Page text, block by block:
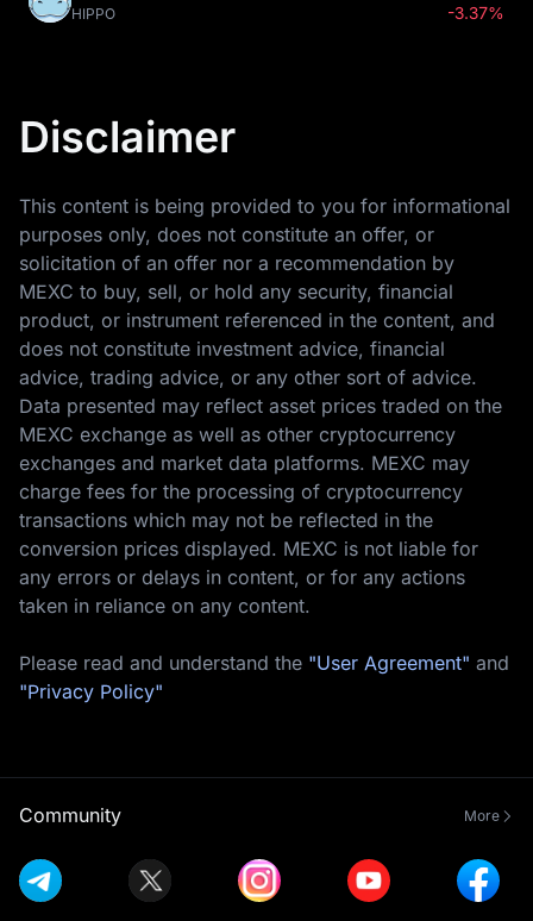
HIPPO
-3.37%
Disclaimer
This content is being provided to you for informational
purposes only, does not constitute an offer, or
solicitation of an offer nor a recommendation by
MEXC to buy, sell, or hold any security, financial
product, or instrument referenced in the content, and
does not constitute investment advice, financial
advice, trading advice, or any other sort of advice.
Data presented may reflect asset prices traded on the
MEXC exchange as well as other cryptocurrency
exchanges and market data platforms. MEXC may
charge fees for the processing of cryptocurrency
transactions which may not be reflected in the
conversion prices displayed. MEXC is not liable for
any errors or delays in content, or for any actions
taken in reliance on any content.
Please read and understand the "User Agreement" and
"Privacy Policy"
Community More